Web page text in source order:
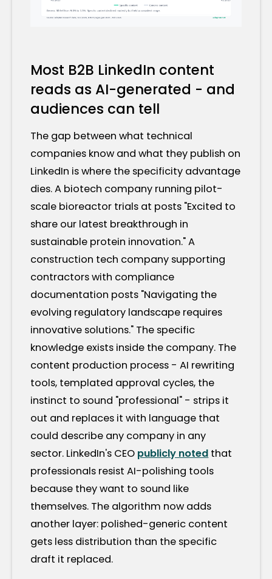
Most B2B LinkedIn content
reads as AI-generated - and
audiences can tell
The gap between what technical
companies know and what they publish on
LinkedIn is where the specificity advantage
dies. A biotech company running pilot-
scale bioreactor trials at posts "Excited to
share our latest breakthrough in
sustainable protein innovation." A
construction tech company supporting
contractors with compliance
documentation posts "Navigating the
evolving regulatory landscape requires
innovative solutions." The specific
knowledge exists inside the company. The
content production process - AI rewriting
tools, templated approval cycles, the
instinct to sound "professional" - strips it
out and replaces it with language that
could describe any company in any
sector. LinkedIn's CEO publicly noted that
professionals resist AI-polishing tools
because they want to sound like
themselves. The algorithm now adds
another layer: polished-generic content
gets less distribution than the specific
draft it replaced.